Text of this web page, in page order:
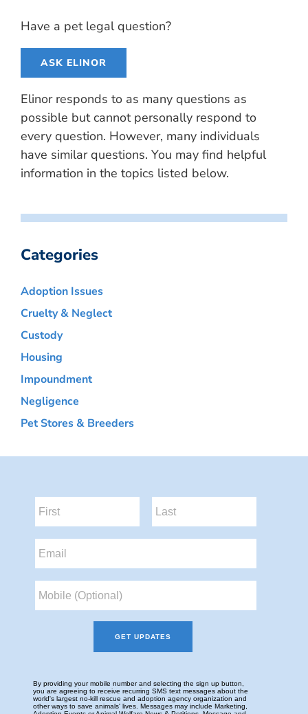
Have a pet legal question?
ASK ELINOR
Elinor responds to as many questions as
possible but cannot personally respond to
every question. However, many individuals
have similar questions. You may find helpful
information in the topics listed below.
Categories
Adoption Issues
Cruelty & Neglect
Custody
Housing
Impoundment
Negligence
Pet Stores & Breeders